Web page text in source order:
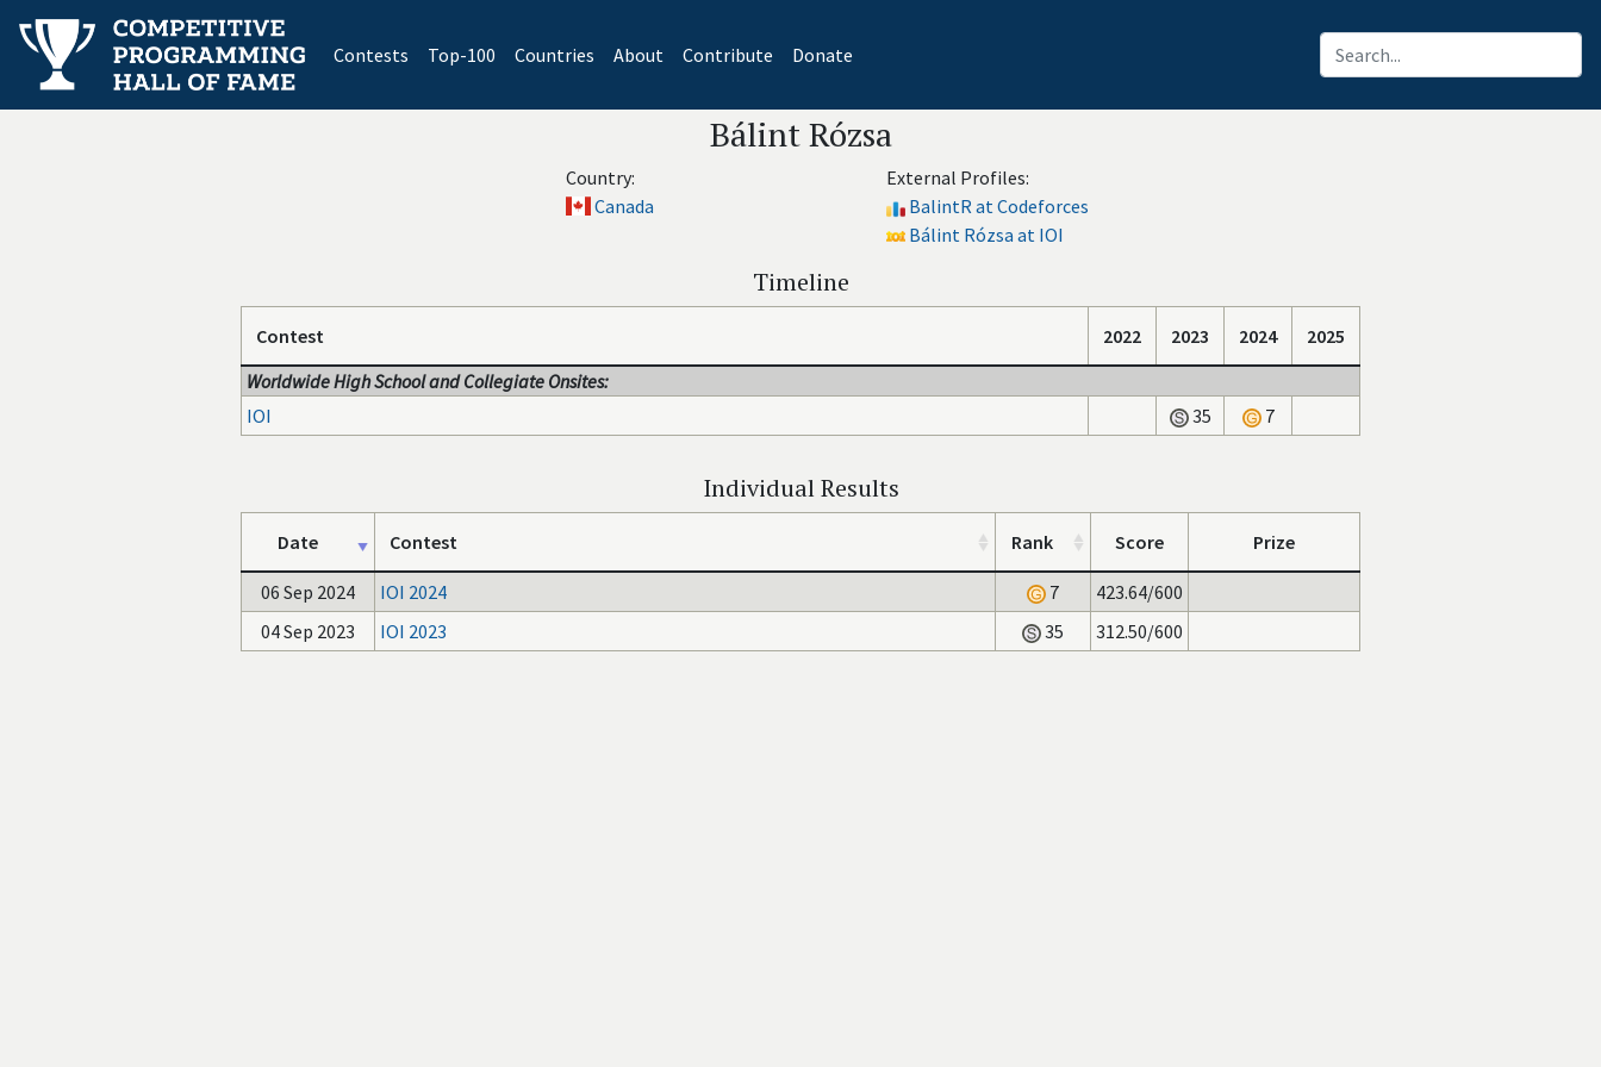
Contests(current)
Top-100 Countries About Contribute Donate
Bálint Rózsa
Country:
Canada
External Profiles:
BalintR at Codeforces
Bálint Rózsa at IOI
Timeline
Contest 2022 2023 2024
2025
Worldwide High School and Collegiate Onsites:
IOI
35 7
Individual Results
Date Contest Rank Score Prize
06 Sep 2024 IOI 2024 7
423.64/600
04 Sep 2023
IOI 2023 35 312.50/600